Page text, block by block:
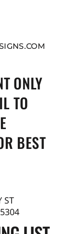
ONLY
TO
BEST
ST